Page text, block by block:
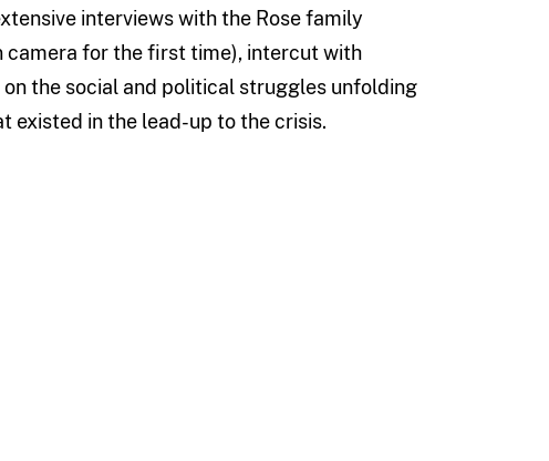
interviews with the Rose family
camera for the first time), intercut with
the social and political struggles unfolding
existed in the lead-up to the crisis.